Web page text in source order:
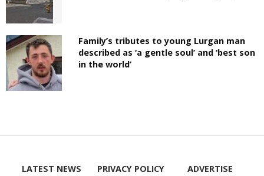
Family’s tributes to young Lurgan man
described as ‘a gentle soul’ and ‘best son
in the world’
LATEST NEWS
PRIVACY POLICY
ADVERTISE